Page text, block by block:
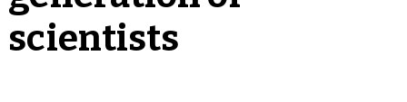
scientists